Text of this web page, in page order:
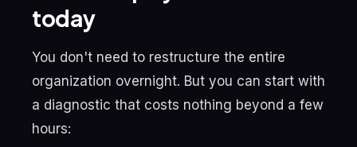
today
You don't need to restructure the entire
organization overnight. But you can start with
a diagnostic that costs nothing beyond a few
hours: